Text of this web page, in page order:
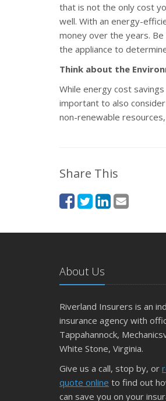
that is not the only cost
well. With an energy-
money over the years.
the appliance to
Think about the
While energy cost
important to also
non-renewable
Share This
About Us
Riverland Insurers is an
insurance agency with
Tappahannock,
White Stone, Virginia.
Give us a call, stop by, or
quote online to find out
can save you on your